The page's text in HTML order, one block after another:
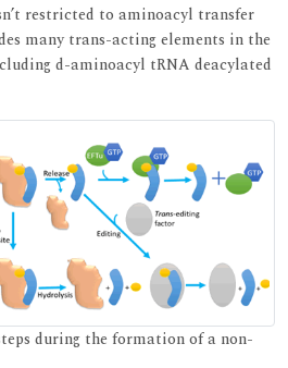
restricted to aminoacyl transfer
many trans-acting elements in the
d-aminoacyl tRNA deacylated
during the formation of a non-